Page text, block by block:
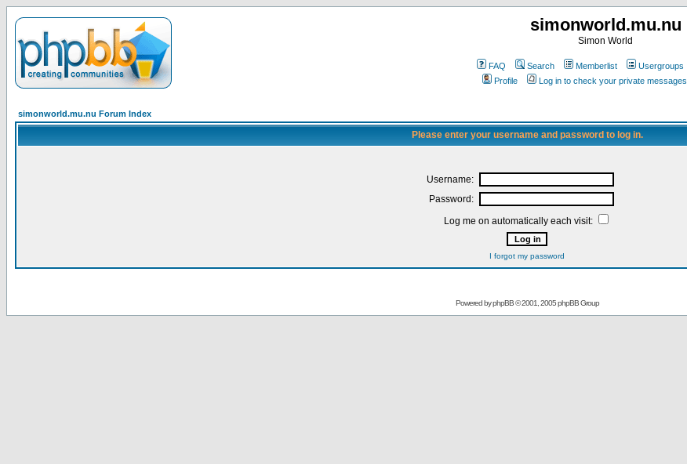
simonworld.mu.nu
Simon World
FAQ Search Memberlist Usergroups
Profile
Log in to check your private messages
simonworld.mu.nu Forum Index
Please enter your username and password to log in.
Username:
Password:
Log me on automatically each visit:
I forgot my password
Powered byphpBB© 2001, 2005 phpBB Group